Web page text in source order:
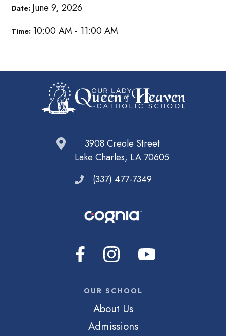
Date: June 9, 2026
Time: 10:00 AM - 11:00 AM
3908 Creole Street
Lake Charles, LA 70605
(337) 477-7349
OUR SCHOOL
About Us
Admissions